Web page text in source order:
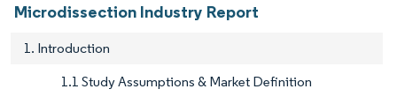
Microdissection Industry Report
1. Introduction
1.1 Study Assumptions & Market Definition